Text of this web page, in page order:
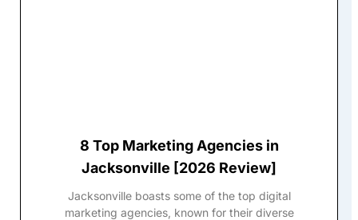
8 Top Marketing Agencies in
Jacksonville [2026 Review]
Jacksonville boasts some of the top digital
marketing agencies, known for their diverse